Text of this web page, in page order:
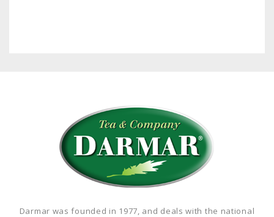
Darmar was founded in 1977, and deals with the national